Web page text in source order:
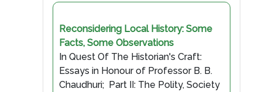
Reconsidering Local History: Some
Facts, Some Observations
In Quest Of The Historian's Craft:
Essays in Honour of Professor B. B.
Chaudhuri; Part II: The Polity, Society